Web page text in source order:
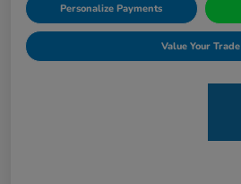
Personalize Payments
Value Your Trade